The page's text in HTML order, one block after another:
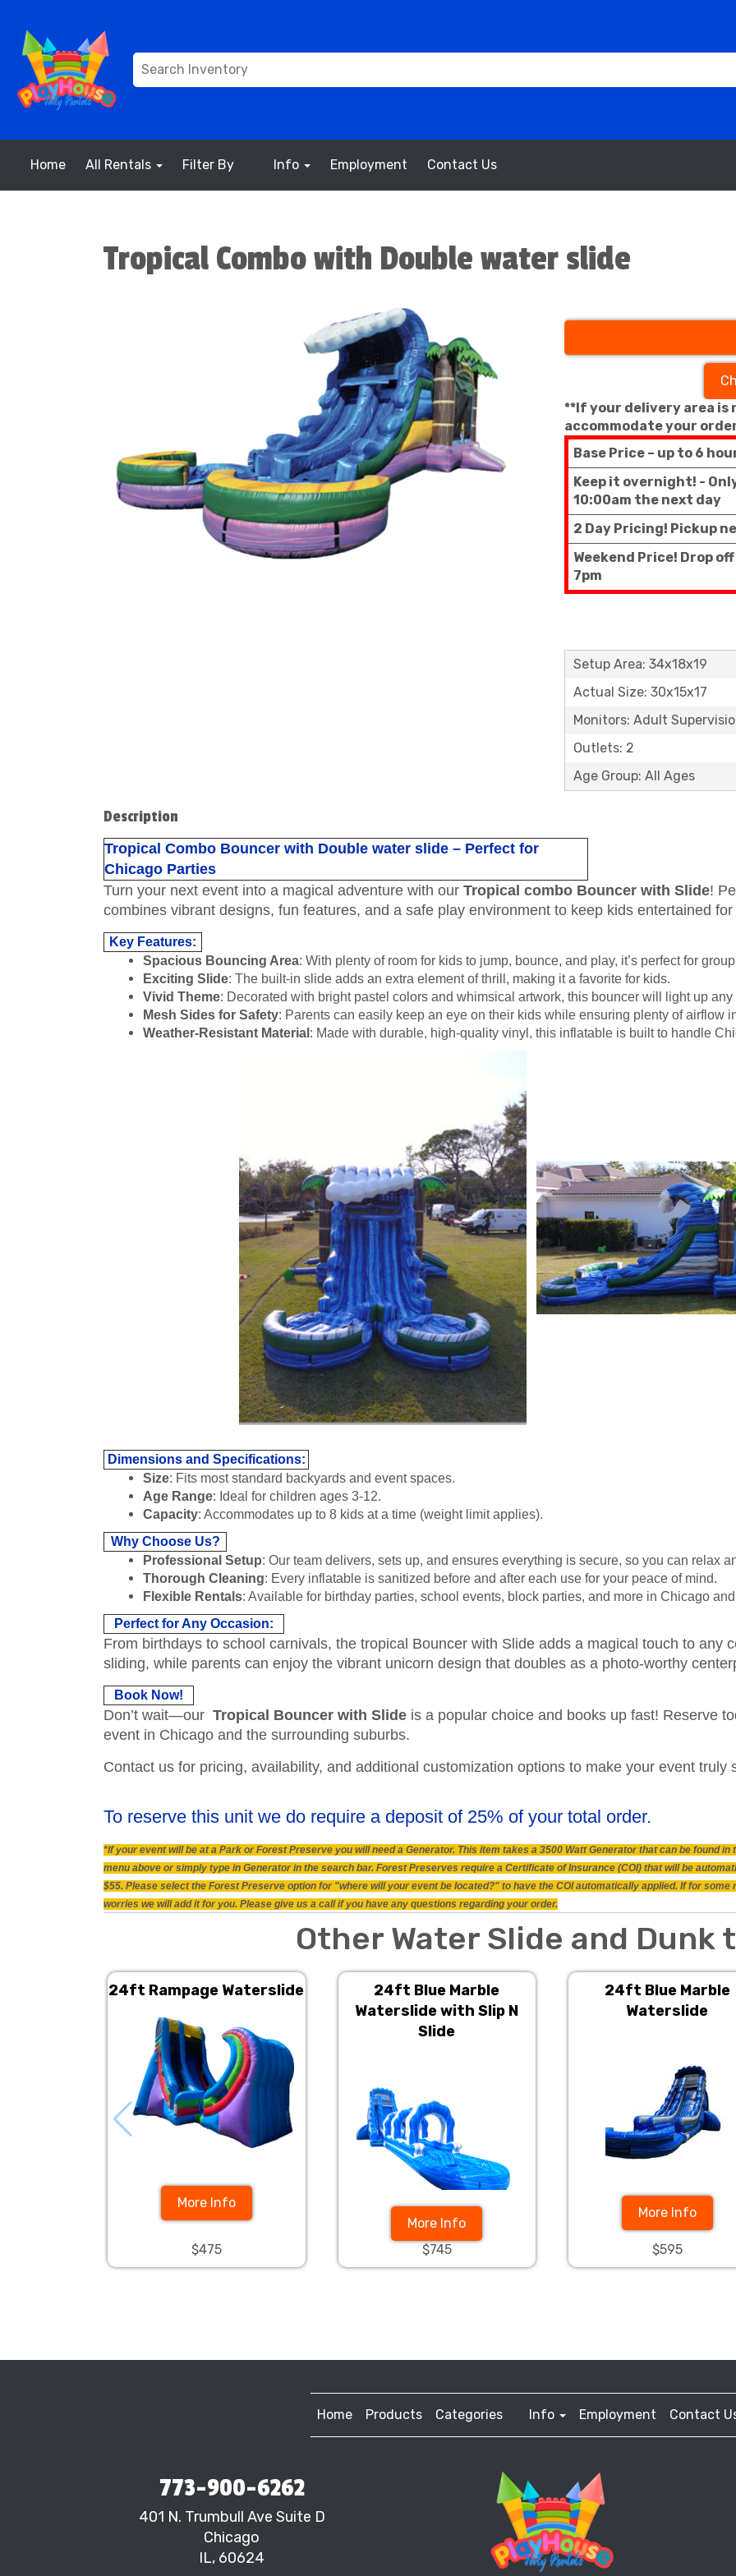
Home All Rentals Filter By Info Employment Contact Us
Tropical Combo with Double water slide
**If your delivery area is
accommodate your
Base Price – up to 6
Keep it overnight! -
10:00am the next day
2 Day Pricing! Pickup
Weekend Price! Drop
7pm
Setup Area: 34x18x19
Actual Size: 30x15x17
Monitors: Adult
Outlets: 2
Age Group: All Ages
Description
Tropical Combo Bouncer with Double water slide – Perfect for
Chicago Parties
Turn your next event into a magical adventure with our Tropical combo Bouncer with Slide!
combines vibrant designs, fun features, and a safe play environment to keep kids entertained
Key Features:
Spacious Bouncing Area: With plenty of room for kids to jump, bounce, and play, it’s perfect for
Exciting Slide: The built-in slide adds an extra element of thrill, making it a favorite for kids.
Vivid Theme: Decorated with bright pastel colors and whimsical artwork, this bouncer will light up any
Mesh Sides for Safety: Parents can easily keep an eye on their kids while ensuring plenty of airflow
Weather-Resistant Material : Made with durable, high-quality vinyl, this inflatable is built to handle
Dimensions and Specifications:
Size: Fits most standard backyards and event spaces.
Age Range: Ideal for children ages 3-12.
Capacity: Accommodates up to 8 kids at a time (weight limit applies).
Why Choose Us?
Professional Setup: Our team delivers, sets up, and ensures everything is secure, so you can relax
Thorough Cleaning: Every inflatable is sanitized before and after each use for your peace of mind.
Flexible Rentals: Available for birthday parties, school events, block parties, and more in Chicago
Perfect for Any Occasion:
From birthdays to school carnivals, the tropical Bouncer with Slide adds a magical touch to any
sliding, while parents can enjoy the vibrant unicorn design that doubles as a photo-worthy
Book Now!
Don’t wait—our Tropical Bouncer with Slide is a popular choice and books up fast! Reserve
event in Chicago and the surrounding suburbs.
Contact us for pricing, availability, and additional customization options to make your event truly
To reserve this unit we do require a deposit of 25% of your total order.
*If your event will be at a Park or Forest Preserve you will need a Generator. This item takes a 3500 Watt Generator that can be found
menu above or simply type in Generator in the search bar. Forest Preserves require a Certificate of Insurance (COI) that will be
$55. Please select the Forest Preserve option for "where will your event be located?" to have the COI automatically applied. If for
worries we will add it for you. Please give us a call if you have any questions regarding your order.
Other Water Slide and Dunk
24ft Rampage Waterslide
More Info
$475
24ft Blue Marble
Waterslide with Slip N
Slide
More Info
$745
24ft Blue Marble
Waterslide
More Info
$595
Home Products Categories Info Employment Contact
773-900-6262
401 N. Trumbull Ave Suite D
Chicago
IL, 60624